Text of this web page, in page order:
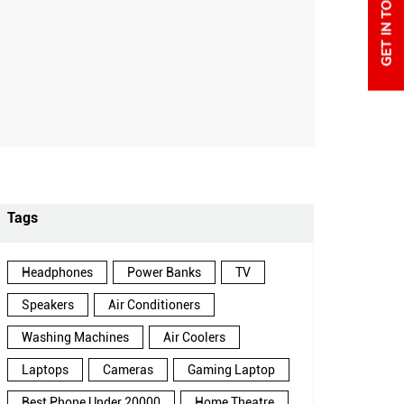
Tags
Headphones Power Banks TV
Speakers Air Conditioners
Washing Machines Air Coolers
Laptops Cameras Gaming Laptop